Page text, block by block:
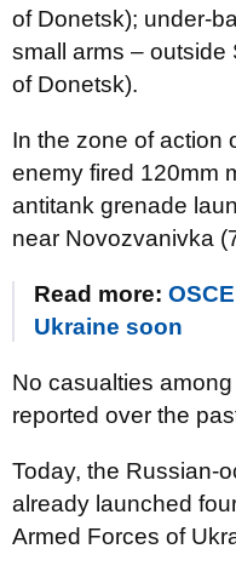
of Donetsk); under-
small arms – outside
of Donetsk).
In the zone of action
enemy fired 120mm
antitank grenade
near Novozvanivka
Read more:
Ukraine soon
No casualties
reported over the
Today, the Russian-
already launched
Armed Forces of